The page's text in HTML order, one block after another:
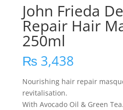
John Frieda
Repair Hair
250ml
₨3,438
Nourishing hair repair
revitalisation.
With Avocado Oil & Green Tea.